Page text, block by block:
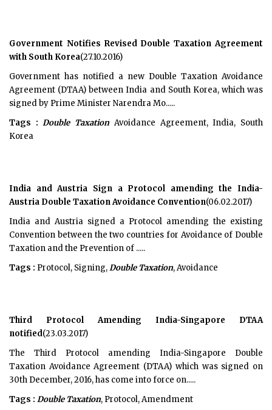
Government Notifies Revised Double Taxation Agreement
with South Korea(27.10.2016)
Government has notified a new Double Taxation Avoidance
Agreement (DTAA) between India and South Korea, which was
signed by Prime Minister Narendra Mo.....
Tags : Double TaxationAvoidance Agreement, India, South
Korea
India and Austria Sign a Protocol amending the India-
Austria Double Taxation Avoidance Convention(06.02.2017)
India and Austria signed a Protocol amending the existing
Convention between the two countries for Avoidance of Double
Taxation and the Prevention of .....
Tags : Protocol, Signing,Double Taxation, Avoidance
Third Protocol Amending India-Singapore DTAA
notified(23.03.2017)
The Third Protocol amending India-Singapore Double
Taxation Avoidance Agreement (DTAA) which was signed on
30th December, 2016, has come into force on.....
Tags : Double Taxation, Protocol, Amendment